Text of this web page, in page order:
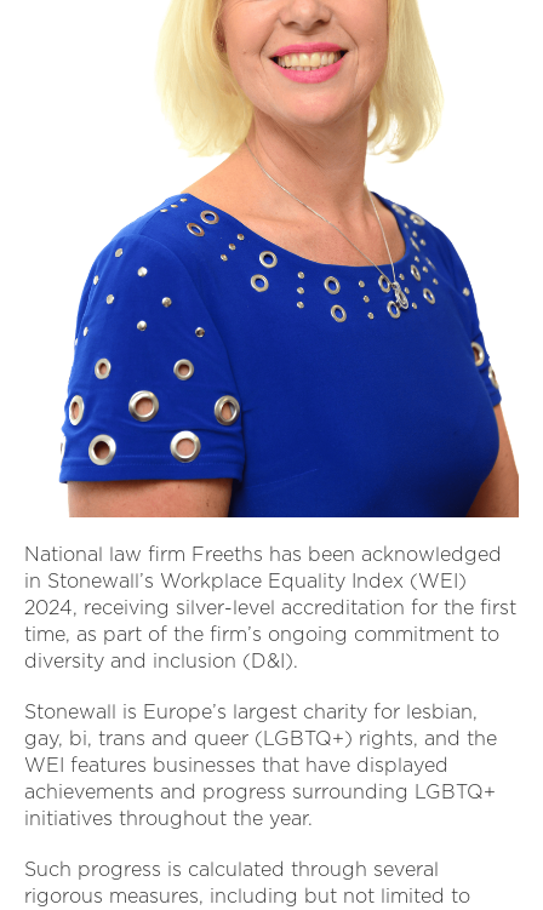
National law firm Freeths has been acknowledged
in Stonewall’s Workplace Equality Index (WEI)
2024, receiving silver-level accreditation for the first
time, as part of the firm’s ongoing commitment to
diversity and inclusion (D&I).
Stonewall is Europe’s largest charity for lesbian,
gay, bi, trans and queer (LGBTQ+) rights, and the
WEI features businesses that have displayed
achievements and progress surrounding LGBTQ+
initiatives throughout the year.
Such progress is calculated through several
rigorous measures, including but not limited to